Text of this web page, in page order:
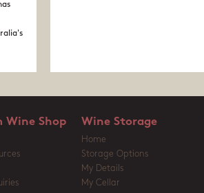
Wine Shop Wine Storage
Home
Storage Options
My Details
My Cellar